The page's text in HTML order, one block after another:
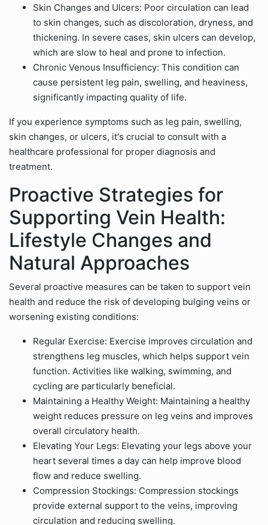
Skin Changes and Ulcers: Poor circulation can lead
to skin changes, such as discoloration, dryness, and
thickening. In severe cases, skin ulcers can develop,
which are slow to heal and prone to infection.
Chronic Venous Insufficiency: This condition can
cause persistent leg pain, swelling, and heaviness,
significantly impacting quality of life.
If you experience symptoms such as leg pain, swelling,
skin changes, or ulcers, it's crucial to consult with a
healthcare professional for proper diagnosis and
treatment.
Proactive Strategies for
Supporting Vein Health:
Lifestyle Changes and
Natural Approaches
Several proactive measures can be taken to support vein
health and reduce the risk of developing bulging veins or
worsening existing conditions:
Regular Exercise: Exercise improves circulation and
strengthens leg muscles, which helps support vein
function. Activities like walking, swimming, and
cycling are particularly beneficial.
Maintaining a Healthy Weight: Maintaining a healthy
weight reduces pressure on leg veins and improves
overall circulatory health.
Elevating Your Legs: Elevating your legs above your
heart several times a day can help improve blood
flow and reduce swelling.
Compression Stockings: Compression stockings
provide external support to the veins, improving
circulation and reducing swelling.